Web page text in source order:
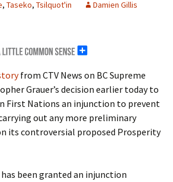
, Taseko, Tsilquot'in Damien Gillis
from CTV News on BC Supreme
Grauer’s decision earlier today to
First Nations an injunction to prevent
out any more preliminary
its controversial proposed Prosperity
been granted an injunction